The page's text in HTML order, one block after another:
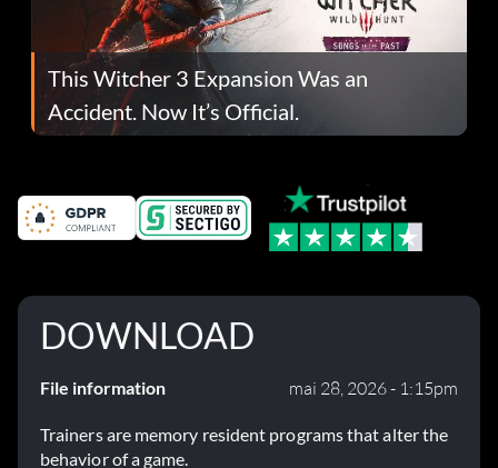
This Witcher 3 Expansion Was an
Accident. Now It’s Official.
DOWNLOAD
File information mai 28, 2026 - 1:15pm
Trainers are memory resident programs that alter the
behavior of a game.